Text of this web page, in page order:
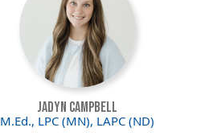
Jadyn Campbell
M.Ed., LPC (MN), LAPC (ND)